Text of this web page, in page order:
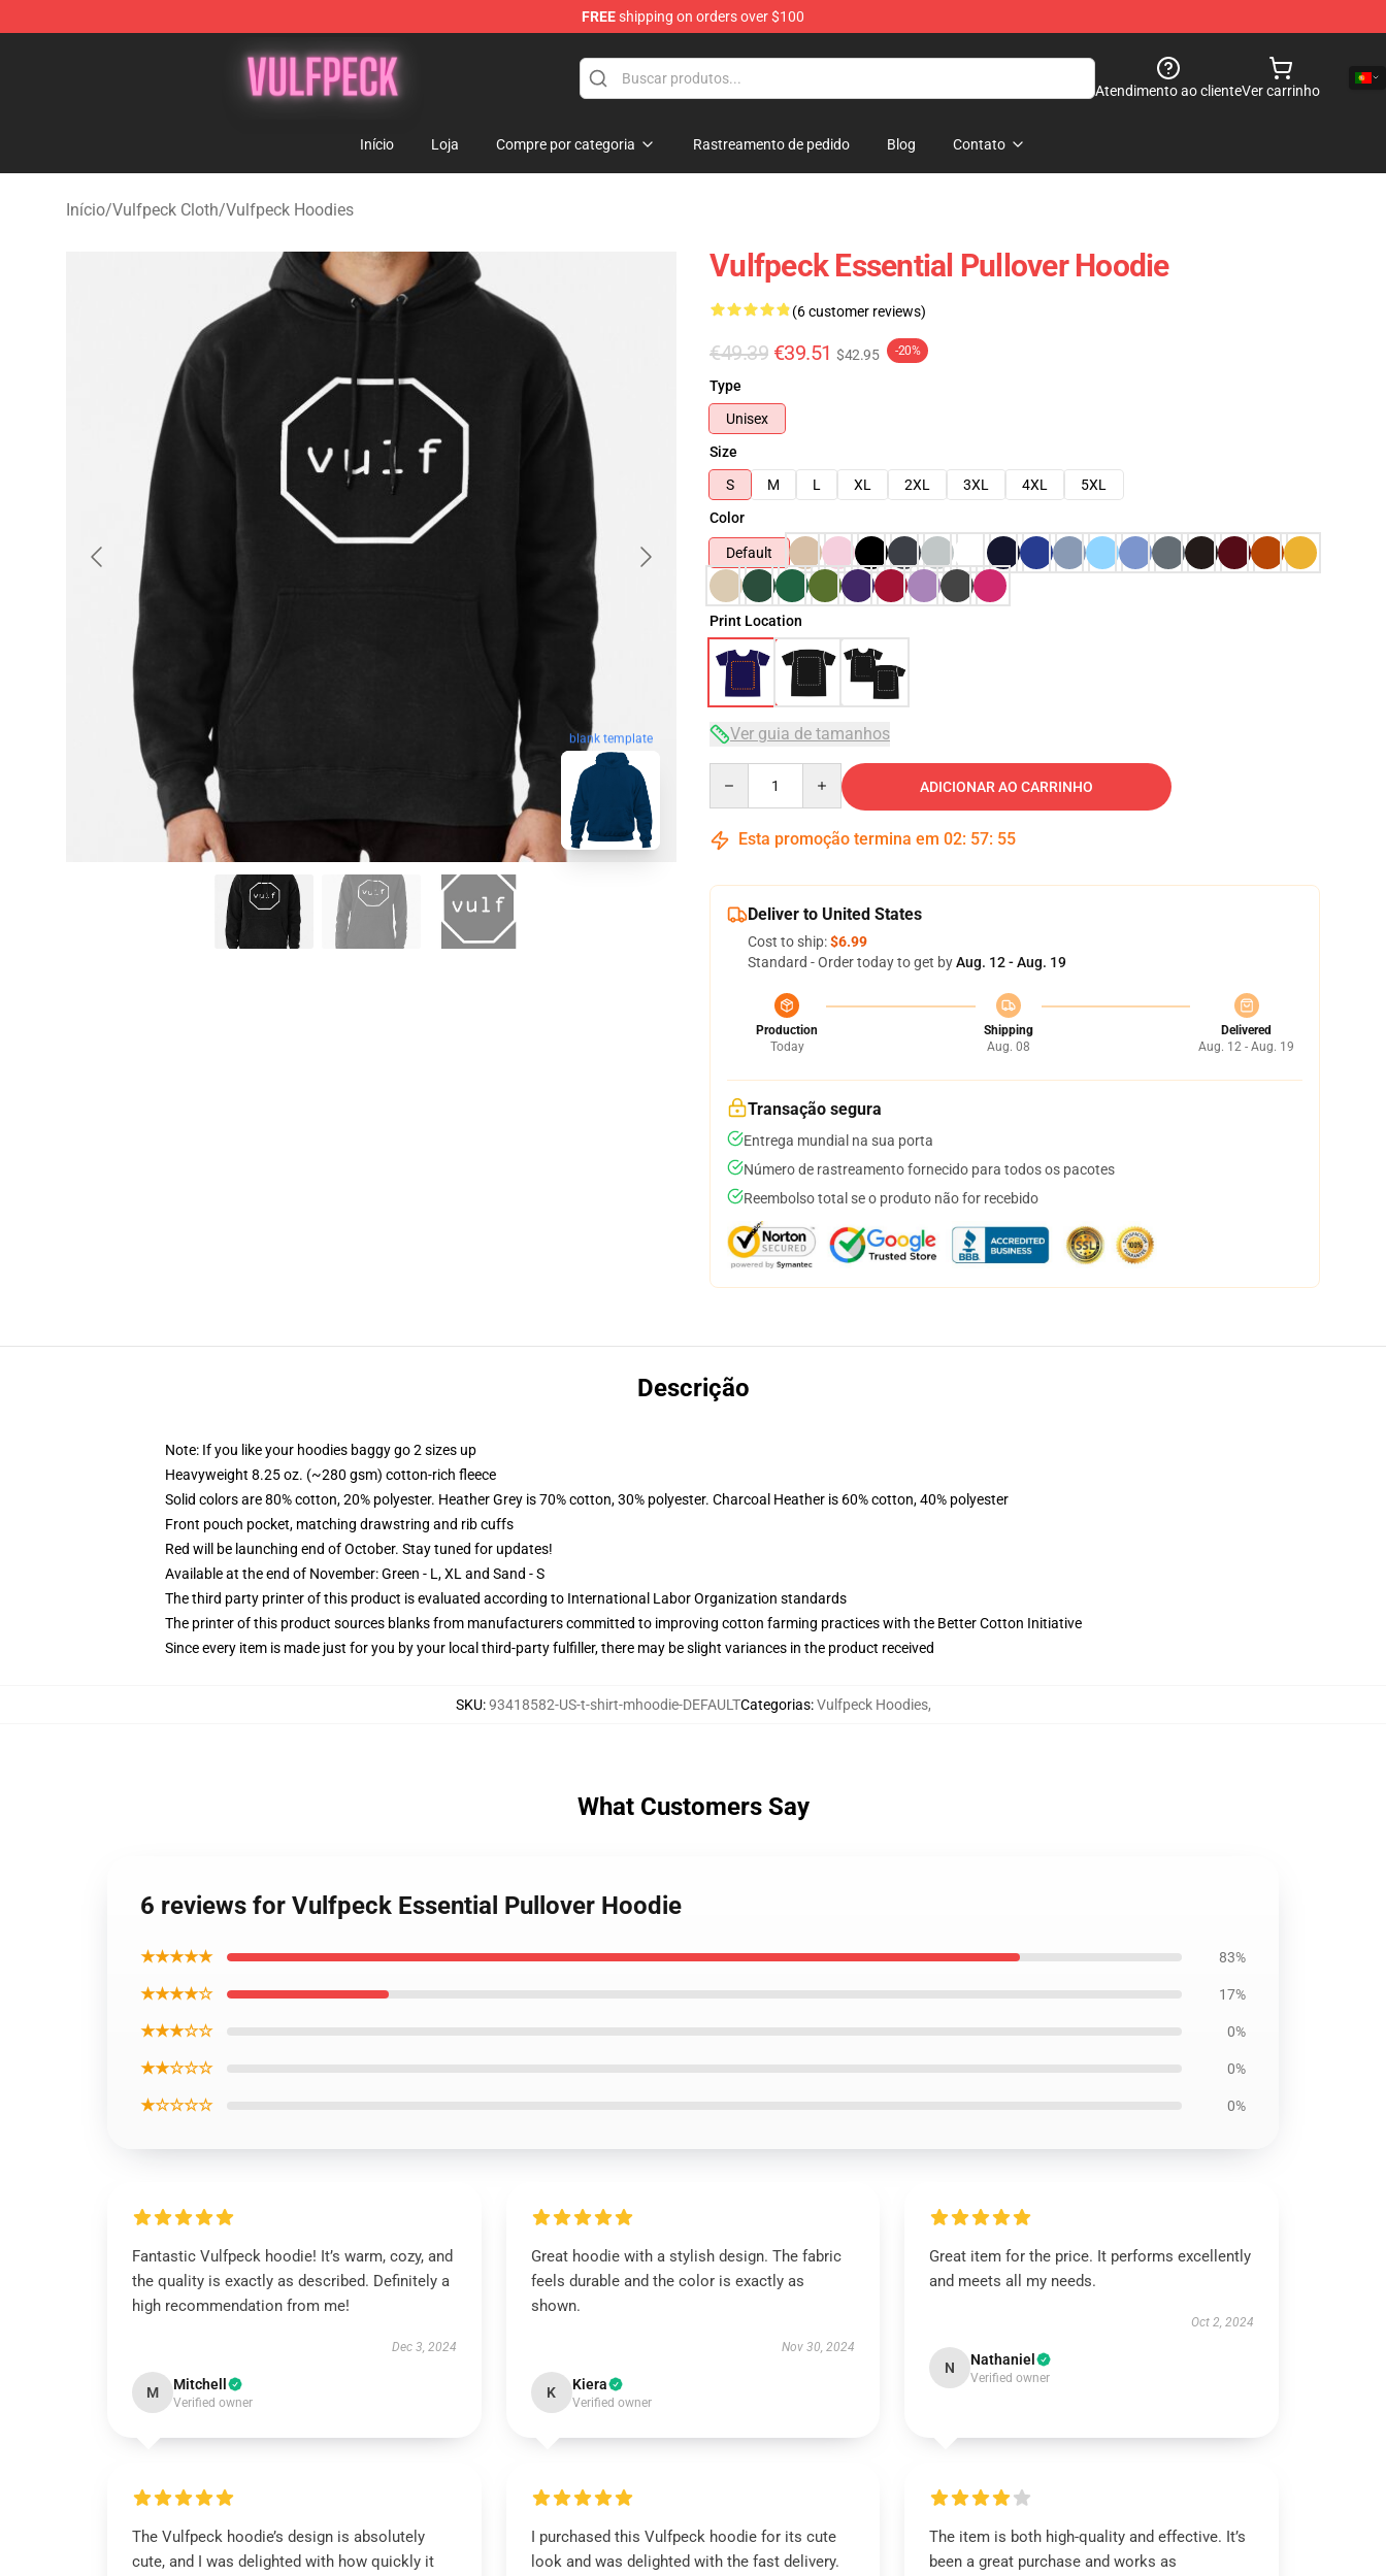
FREEshipping on orders over $100
Vulfpeck Shop - Official Vulfpeck Merchandise Store
Atendimento ao clienteVer carrinho
Início Loja Compre por categoria Rastreamento de pedido Blog Contato
Início/Vulfpeck Cloth/Vulfpeck Hoodies
blank template
Vulfpeck Essential Pullover Hoodie
(6 customer reviews)
€49.39 €39.51 $42.95 -20%
Type
Unisex
Size
S
M L XL 2XL 3XL 4XL
5XL
Color
Default
Print Location
Ver guia de tamanhos
ADICIONAR AO CARRINHO
Esta promoção termina em 02: 57: 54
Deliver to United States
Cost to ship:$6.99
Standard - Order today to get byAug. 12 - Aug. 19
Production
Today
Shipping
Aug. 08
Delivered
Aug. 12 - Aug. 19
Transação segura
Entrega mundial na sua porta
Número de rastreamento fornecido para todos os pacotes
Reembolso total se o produto não for recebido
Descrição
Note: If you like your hoodies baggy go 2 sizes up
Heavyweight 8.25 oz. (~280 gsm) cotton-rich fleece
Solid colors are 80% cotton, 20% polyester. Heather Grey is 70% cotton, 30% polyester. Charcoal Heather is 60% cotton, 40% polyester
Front pouch pocket, matching drawstring and rib cuffs
Red will be launching end of October. Stay tuned for updates!
Available at the end of November: Green - L, XL and Sand - S
The third party printer of this product is evaluated according to International Labor Organization standards
The printer of this product sources blanks from manufacturers committed to improving cotton farming practices with the Better Cotton Initiative
Since every item is made just for you by your local third-party fulfiller, there may be slight variances in the product received
SKU:93418582-US-t-shirt-mhoodie-DEFAULTCategorias:Vulfpeck Hoodies,
What Customers Say
6 reviews for Vulfpeck Essential Pullover Hoodie
★★★★★ 83%
★★★★☆ 17%
★★★☆☆ 0%
★★☆☆☆ 0%
★☆☆☆☆ 0%
Fantastic Vulfpeck hoodie! It’s warm, cozy, and
the quality is exactly as described. Definitely a
high recommendation from me!
Dec 3, 2024
M Mitchell
Verified owner
Great hoodie with a stylish design. The fabric
feels durable and the color is exactly as
shown.
Nov 30, 2024
K Kiera
Verified owner
Great item for the price. It performs excellently
and meets all my needs.
Oct 2, 2024
N Nathaniel
Verified owner
The Vulfpeck hoodie’s design is absolutely
cute, and I was delighted with how quickly it
I purchased this Vulfpeck hoodie for its cute
look and was delighted with the fast delivery.
The item is both high-quality and effective. It’s
been a great purchase and works as